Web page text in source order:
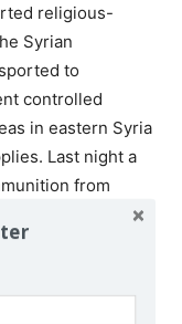
religious-
Syrian
to
controlled
in eastern Syria
Last night a
from
the forces the
allied with under
they carry were